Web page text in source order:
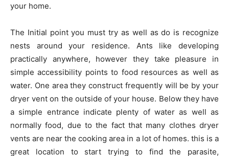
your home.
The Initial point you must try as well as do is recognize
nests around your residence. Ants like developing
practically anywhere, however they take pleasure in
simple accessibility points to food resources as well as
water. One area they construct frequently will be by your
dryer vent on the outside of your house. Below they have
a simple entrance indicate plenty of water as well as
normally food, due to the fact that many clothes dryer
vents are near the cooking area in a lot of homes. this is a
great location to start trying to find the parasite,